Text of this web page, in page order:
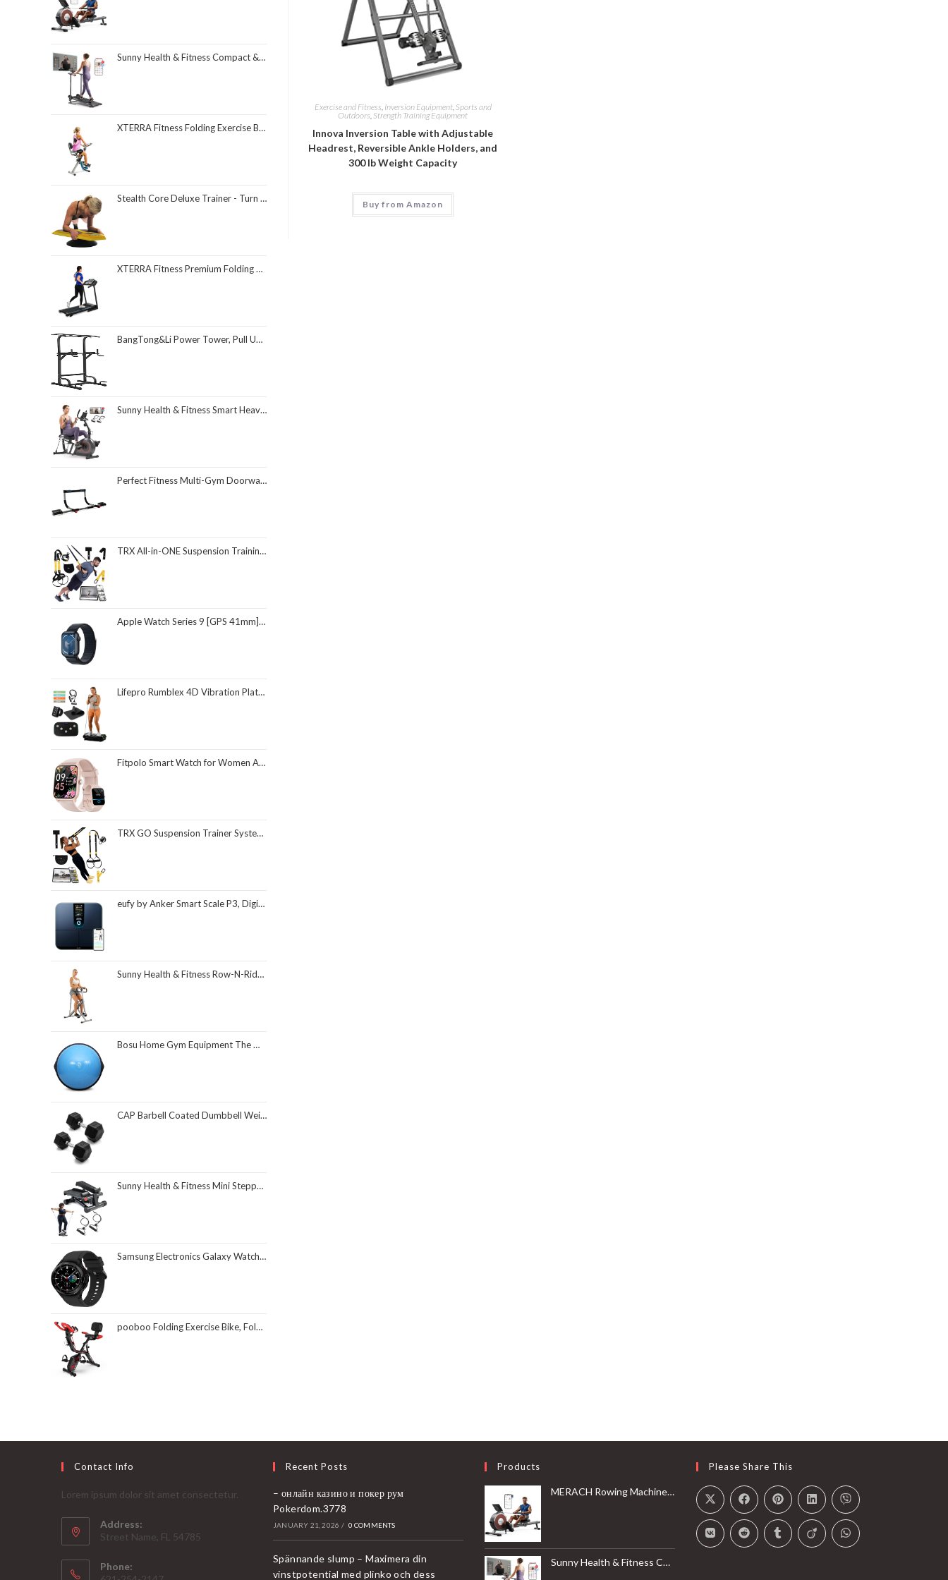
Exercise and Fitness Inversion Equipment, Sports and
Outdoors Strength Training Equipment
Innova Inversion Table with Adjustable
Headrest, Reversible Ankle Holders, and
300 lb Weight Capacity
Buy from Amazon
Sunny Health & Fitness Compact & Foldable Treadmill, Non-Slip Surface, Optional Dual Mode Walking/Running, Non-Electric Fixed Incline, Digital Monitor, Smart Bluetooth Connection with SunnyFit App
XTERRA Fitness Folding Exercise Bike, 225 LB Weight Capacity
Stealth Core Deluxe Trainer - Turn Fitness Into a Fun Game - Get Strong Sexy Abs and Lean Core Playing Games On Your Phone; Free iOS/Android App; 4 Free Mobile Games Included; Dynamic Abs & Core Training; Only 3 Minutes a Day
XTERRA Fitness Premium Folding Smart Treadmill, Compact Design, 250+ LB Weight Capacity, Powerful Motor, XTERRA+ Fitness App Included with Purchase
BangTong&Li Power Tower, Pull Up Bar Dip Station/Stand for Home Gym Strength Training Workout Equipment
Sunny Health & Fitness Smart Heavy-Duty Recumbent Bike w/Wide Cushioned Seat & Back, Indoor Cycling Machine for Adult/Seniors Home Exercise, Free SunnyFit App Connect, Optional Workout Training Bands
Perfect Fitness Multi-Gym Doorway Pull Up Bar and Portable Gym System
TRX All-in-ONE Suspension Training System: Full Body Workouts for Your Home Gym, Travel, and Outdoors | Includes Indoor & Outdoor Anchors, Workout Guide and Video Downloads
Apple Watch Series 9 [GPS 41mm] Smartwatch with Midnight Aluminum Case with Midnight Sport Loop One Size. Fitness Tracker, ECG Apps, Always-On Retina Display, Carbon Neutral
Lifepro Rumblex 4D Vibration Plate Exercise Machine with Triple Motor Oscillation, Linear, and Pulsation – Advanced 4D Vibration Technology for Whole Body Fitness, Weight Loss and Recovery at Home
Fitpolo Smart Watch for Women Android & iPhone, Alexa Built-in [1.8" HD Screen] IP68 Waterproof Fitness Watch with Bluetooth Call (Answer/Make), Heart Rate/Sleep/SpO2 Monitor, 105 Sports Trackers
TRX GO Suspension Trainer System, Full-Body Workout for All Levels & Goals, Lightweight & Portable, Fast, Fun & Effective Workouts, Home Gym Equipment or for Outdoor Workouts, Grey
eufy by Anker Smart Scale P3, Digital Bathroom Scale for Body Weight, FSA HSA Eligible, 3D Virtual Body Mode, 16-Measurement Digital Bluetooth and WiFi Weight Scale with bmi, Body Fat, Muscle Mass
Sunny Health & Fitness Row-N-Ride Squat Assist Trainer, Foldable & Easy Setup Exercise Equipment w/Adjustable Resistance, Home Gym Training Machine for Arm, Glute & Leg Workout, Optional in Colors
Bosu Home Gym Equipment The Original Balance Trainer 26 Inch Diameter
CAP Barbell Coated Dumbbell Weight | Multiple Options Pairs & Sets
Sunny Health & Fitness Mini Stepper for Exercise at Home, Stair Step Workout Machine with Resistance Band and Over 300lb Weight Capacity, Optional Twist Motion and Free SunnyFit App Connection
Samsung Electronics Galaxy Watch 4 Classic 46mm Smartwatch with ECG Monitor Tracker for Health Fitness Running Sleep Cycles GPS Fall Detection Bluetooth US Version, Black (Renewed)
pooboo Folding Exercise Bike, Foldable Fitness Stationary Bike Machine, Upright Indoor Cycling Bike, Magnetic X-Bike with 8-Level Adjustable Resistance, Bottle Holder & Back Support Cushion for Home Gym Workout
Contact Info
Lorem ipsum dolor sit amet consectetur.
Address:
Street Name, FL 54785
Phone:
Recent Posts
– онлайн казино и покер рум
Pokerdom.3778
JANUARY 21, 2026 / 0 COMMENTS
Spännande slump – Maximera din
vinstpotential med plinko och dess
Products
MERACH Rowing Machines for Home, Magnetic Rowing Machine with 16 Levels, Rower Machine of Quiet Resistance, Dual Slide Rail with Max 350lbs Weight Capacity, App Compatible
Sunny Health & Fitness Compact & Foldable Treadmill, Non-Slip Surface, Optional Dual Mode Walking/Running, Non-Electric Fixed Incline, Digital Monitor, Smart Bluetooth Connection with SunnyFit App
Please Share This